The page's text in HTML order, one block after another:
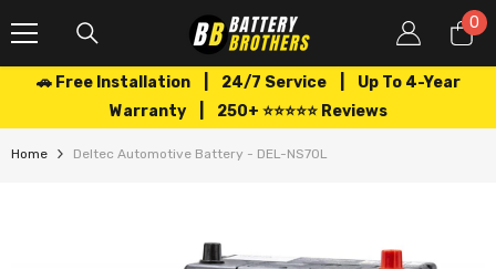
0
0
🚗 Free Installation | 24/7 Service | Up To 4-Year
Warranty | 250+ ⭐⭐⭐⭐⭐ Reviews
Home Deltec Automotive Battery - DEL-NS70L